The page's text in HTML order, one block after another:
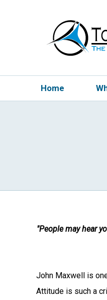
Home
"People may hear
John Maxwell is
Attitude is such a